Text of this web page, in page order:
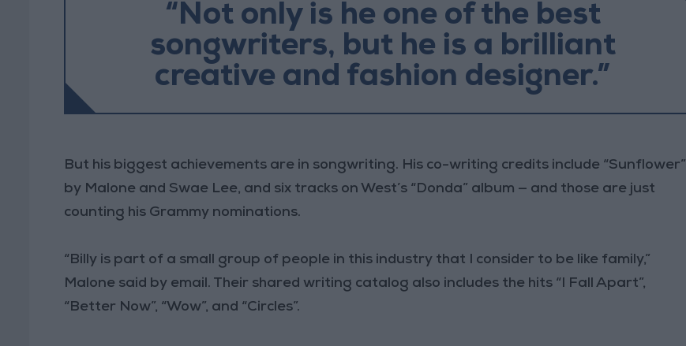
“Not only is he one of the best
songwriters, but he is a brilliant
creative and fashion designer.”
But his biggest achievements are in songwriting. His co-writing credits include “Sunflower”
by Malone and Swae Lee, and six tracks on West’s “Donda” album — and those are just
counting his Grammy nominations.
“Billy is part of a small group of people in this industry that I consider to be like family,”
Malone said by email. Their shared writing catalog also includes the hits “I Fall Apart”,
“Better Now”, “Wow”, and “Circles”.